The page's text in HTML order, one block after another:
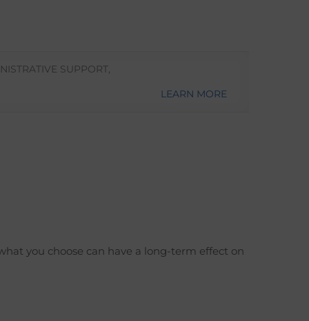
SUPPORT,
LEARN MORE
you choose can have a long-term effect on